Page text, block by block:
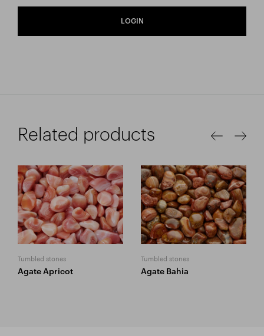
LOGIN
Related products
Tumbled stones
Agate Apricot
Tumbled stones
Agate Bahia